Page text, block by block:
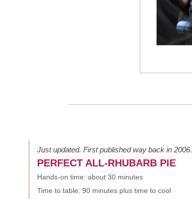
Just updated. First published way back in 2006.
PERFECT ALL-RHUBARB PIE
Hands-on time: about 30 minutes
Time to table: 90 minutes plus time to cool